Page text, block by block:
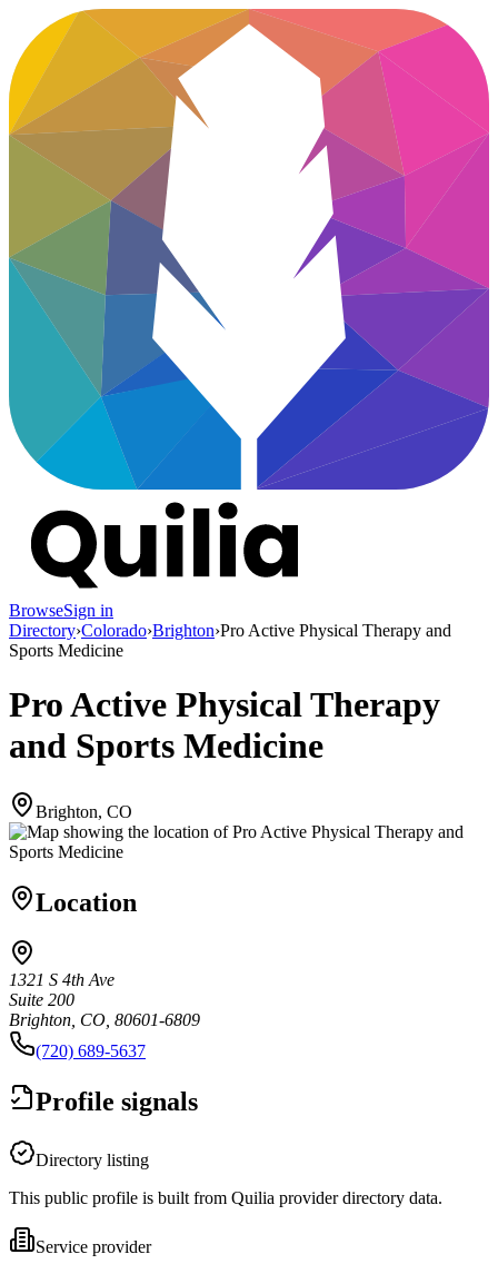
BrowseSign in
Directory›Colorado›Brighton›Pro Active Physical Therapy and
Sports Medicine
Pro Active Physical Therapy
and Sports Medicine
Brighton, CO
Location
1321 S 4th Ave
Suite 200
Brighton, CO, 80601-6809
(720) 689-5637
Profile signals
Directory listing
This public profile is built from Quilia provider directory data.
Service provider